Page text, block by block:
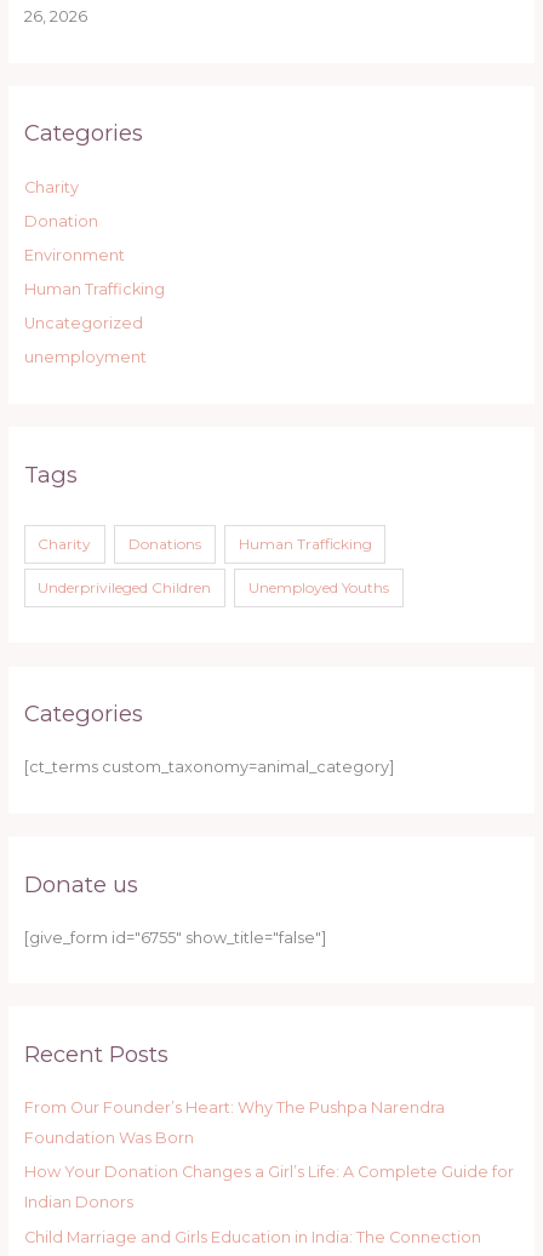
26, 2026
Categories
Charity
Donation
Environment
Human Trafficking
Uncategorized
unemployment
Tags
Charity Donations Human Trafficking
Underprivileged Children Unemployed Youths
Categories
[ct_terms custom_taxonomy=animal_category]
Donate us
[give_form id="6755" show_title="false"]
Recent Posts
From Our Founder’s Heart: Why The Pushpa Narendra
Foundation Was Born
How Your Donation Changes a Girl’s Life: A Complete Guide for
Indian Donors
Child Marriage and Girls Education in India: The Connection